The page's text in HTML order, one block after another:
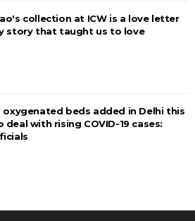
collection at ICW is a love letter
story that taught us to love
oxygenated beds added in Delhi this
deal with rising COVID-19 cases: